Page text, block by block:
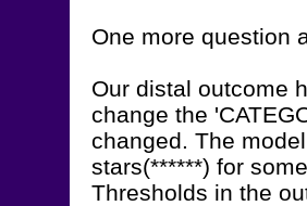
One more question
Our distal outcome
change the
changed. The
stars(******) for
Thresholds in the